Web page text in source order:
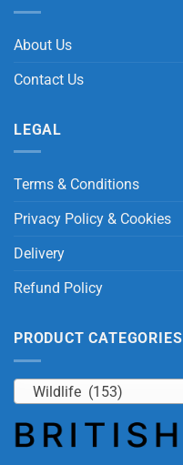
About Us
Contact Us
LEGAL
Terms & Conditions
Privacy Policy & Cookies
Delivery
Refund Policy
PRODUCT CATEGORIES
Wildlife (153)